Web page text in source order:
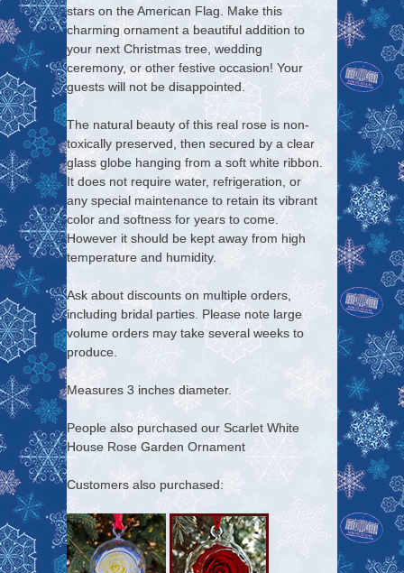
stars on the American Flag. Make this
charming ornament a beautiful addition to
your next Christmas tree, wedding
ceremony, or other festive occasion! Your
guests will not be disappointed.
The natural beauty of this real rose is non-
toxically preserved, then secured by a clear
glass globe hanging from a soft white ribbon.
It does not require water, refrigeration, or
any special maintenance to retain its vibrant
color and softness for years to come.
However it should be kept away from high
temperature and humidity.
Ask about discounts on multiple orders,
including bridal parties. Please note large
volume orders may take several weeks to
produce.
Measures 3 inches diameter.
People also purchased our Scarlet White
House Rose Garden Ornament
Customers also purchased: